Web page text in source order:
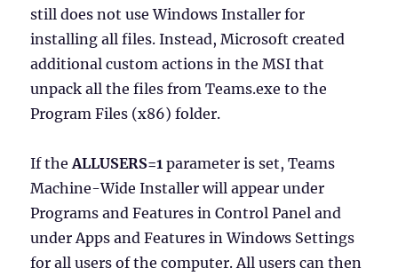
still does not use Windows Installer for
installing all files. Instead, Microsoft created
additional custom actions in the MSI that
unpack all the files from Teams.exe to the
Program Files (x86) folder.
If theALLUSERS=1 parameter is set, Teams
Machine-Wide Installer will appear under
Programs and Features in Control Panel and
under Apps and Features in Windows Settings
for all users of the computer. All users can then